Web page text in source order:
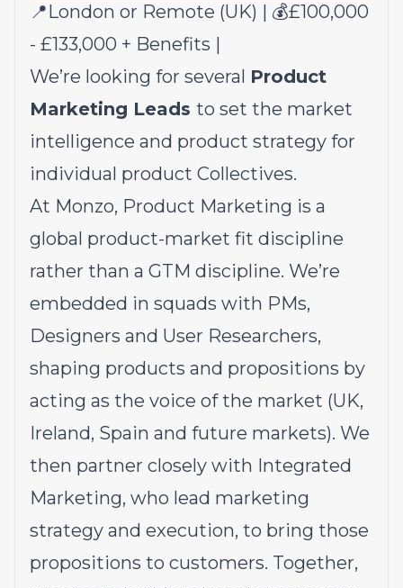
📍London or Remote (UK) | 💰£100,000
- £133,000 + Benefits |
We’re looking for several Product
Marketing Leads to set the market
intelligence and product strategy for
individual product Collectives.
At Monzo, Product Marketing is a
global product-market fit discipline
rather than a GTM discipline. We’re
embedded in squads with PMs,
Designers and User Researchers,
shaping products and propositions by
acting as the voice of the market (UK,
Ireland, Spain and future markets). We
then partner closely with Integrated
Marketing, who lead marketing
strategy and execution, to bring those
propositions to customers. Together,